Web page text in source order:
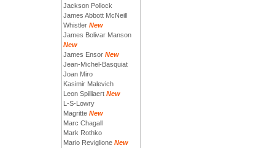
Jackson Pollock
James Abbott McNeill
Whistler New
James Bolivar Manson
New
James Ensor New
Jean-Michel-Basquiat
Joan Miro
Kasimir Malevich
Leon Spilliaert New
L-S-Lowry
Magritte New
Marc Chagall
Mark Rothko
Mario Reviglione New